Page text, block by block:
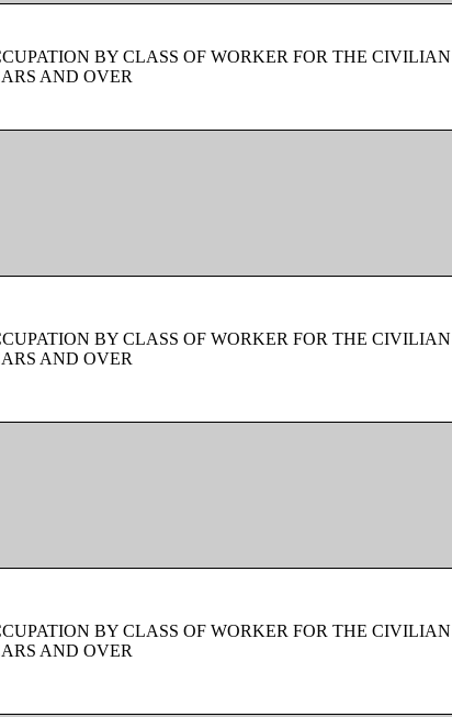
BY CLASS OF WORKER FOR THE
AND OVER
BY CLASS OF WORKER FOR THE
AND OVER
BY CLASS OF WORKER FOR THE
AND OVER